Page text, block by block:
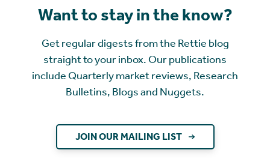
Want to stay in the know?
Get regular digests from the Rettie blog
straight to your inbox. Our publications
include Quarterly market reviews, Research
Bulletins, Blogs and Nuggets.
JOIN OUR MAILING LIST